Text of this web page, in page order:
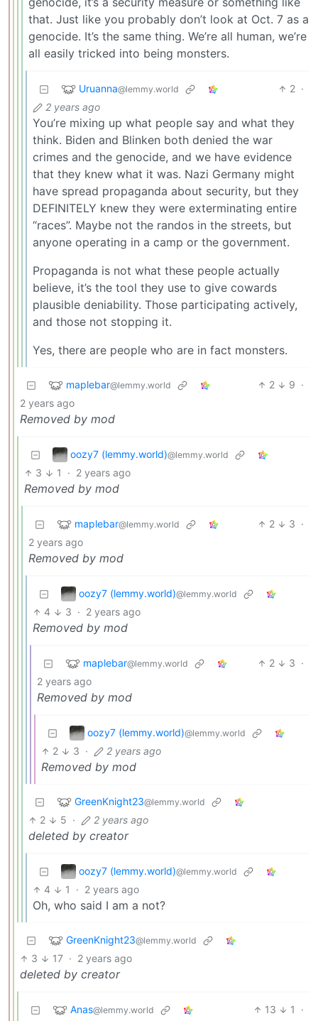
that. Just like you probably don’t look at Oct. 7 as a
genocide. It’s the same thing. We’re all human, we’re
all easily tricked into being monsters.
Uruanna@lemmy.world 2 ·
2 years ago
You’re mixing up what people say and what they
think. Biden and Blinken both denied the war
crimes and the genocide, and we have evidence
that they knew what it was. Nazi Germany might
have spread propaganda about security, but they
DEFINITELY knew they were exterminating entire
“races”. Maybe not the randos in the streets, but
anyone operating in a camp or the government.
Propaganda is not what these people actually
believe, it’s the tool they use to give cowards
plausible deniability. Those participating actively,
and those not stopping it.
Yes, there are people who are in fact monsters.
maplebar@lemmy.world 2 9 ·
2 years ago
Removed by mod
oozy7 (lemmy.world)@lemmy.world
3 1 · 2 years ago
Removed by mod
maplebar@lemmy.world 2 3 ·
2 years ago
Removed by mod
oozy7 (lemmy.world)@lemmy.world
4 3 · 2 years ago
Removed by mod
maplebar@lemmy.world 2 3 ·
2 years ago
Removed by mod
oozy7 (lemmy.world)@lemmy.world
2 3 · 2 years ago
Removed by mod
GreenKnight23@lemmy.world
2 5 · 2 years ago
deleted by creator
oozy7 (lemmy.world)@lemmy.world
4 1 · 2 years ago
Oh, who said I am a not?
GreenKnight23@lemmy.world
3 17 · 2 years ago
deleted by creator
Anas@lemmy.world 13 1 ·